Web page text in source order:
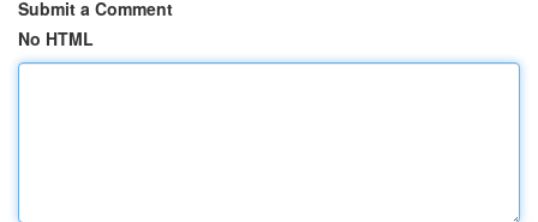
Submit a Comment
No HTML